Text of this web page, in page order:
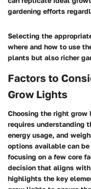
gardening efforts
Selecting the
where and how to use
plants but also richer
Factors to
Grow Lights
Choosing the right
requires understanding
energy usage, and
options available can
focusing on a few core
decision that aligns
highlights the key